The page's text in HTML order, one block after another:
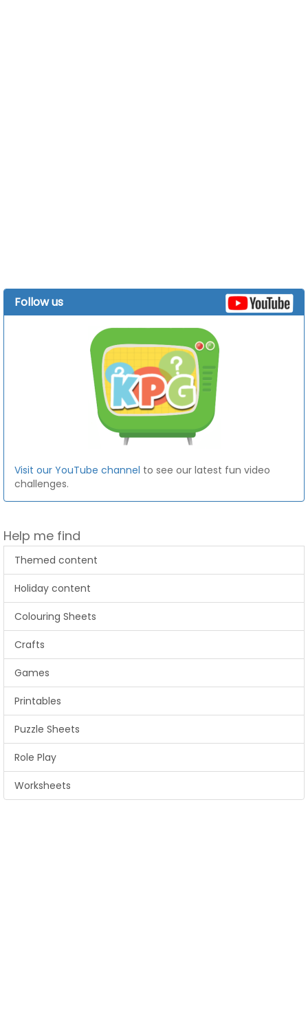
Follow us
Visit our YouTube channel to see our latest fun video
challenges.
Help me find
Themed content
Holiday content
Colouring Sheets
Crafts
Games
Printables
Puzzle Sheets
Role Play
Worksheets